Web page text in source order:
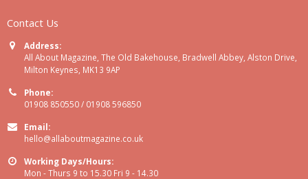
Contact Us
Address:
All About Magazine, The Old Bakehouse, Bradwell Abbey, Alston Drive,
Milton Keynes, MK13 9AP
Phone:
01908 850550 / 01908 596850
Email:
hello@allaboutmagazine.co.uk
Working Days/Hours:
Mon - Thurs 9 to 15.30 Fri 9 - 14.30